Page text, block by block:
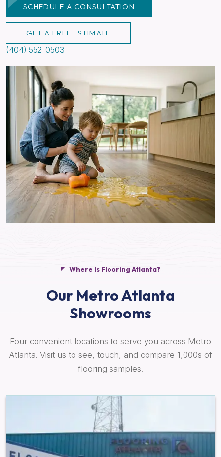
SCHEDULE A CONSULTATION
GET A FREE ESTIMATE
(404) 552-0503
Where Is Flooring Atlanta?
Our Metro Atlanta
Showrooms
Four convenient locations to serve you across Metro
Atlanta. Visit us to see, touch, and compare 1,000s of
flooring samples.